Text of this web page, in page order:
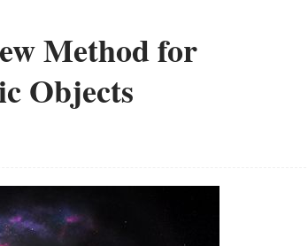
Method for
Objects